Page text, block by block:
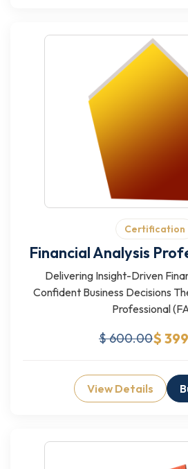
Certification
Financial Analysis
Delivering Insight-Driven
Confident Business Decisions
Professional
$ 600.00$
View Details